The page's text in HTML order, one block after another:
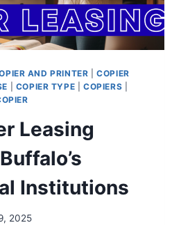
AND PRINTER |COPIER
COPIER TYPE |COPIERS
Leasing
Institutions
2025